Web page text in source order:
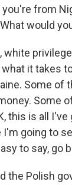
from
would
white
it takes
Some of
Some
this is all
I'm going to
to say, go
the Polish